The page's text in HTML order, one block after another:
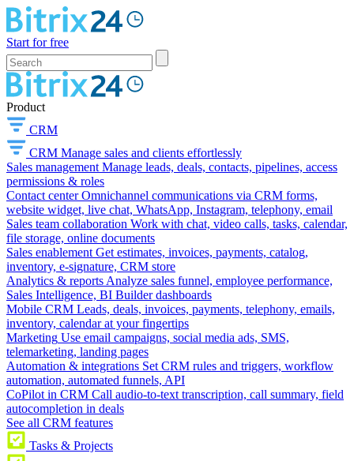
Start for free
Product
CRM
CRM Manage sales and clients effortlessly
Sales management Manage leads, deals, contacts, pipelines, access
permissions & roles
Contact center Omnichannel communications via CRM forms,
website widget, live chat, WhatsApp, Instagram, telephony, email
Sales team collaboration Work with chat, video calls, tasks, calendar,
file storage, online documents
Sales enablement Get estimates, invoices, payments, catalog,
inventory, e-signature, CRM store
Analytics & reports Analyze sales funnel, employee performance,
Sales Intelligence, BI Builder dashboards
Mobile CRM Leads, deals, invoices, payments, telephony, emails,
inventory, calendar at your fingertips
Marketing Use email campaigns, social media ads, SMS,
telemarketing, landing pages
Automation & integrations Set CRM rules and triggers, workflow
automation, automated funnels, API
CoPilot in CRM Call audio-to-text transcription, call summary, field
autocompletion in deals
See all CRM features
Tasks & Projects